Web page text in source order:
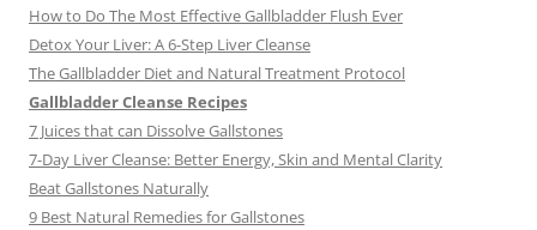
How to Do The Most Effective Gallbladder Flush Ever
Detox Your Liver: A 6-Step Liver Cleanse
The Gallbladder Diet and Natural Treatment Protocol
Gallbladder Cleanse Recipes
7 Juices that can Dissolve Gallstones
7-Day Liver Cleanse: Better Energy, Skin and Mental Clarity
Beat Gallstones Naturally
9 Best Natural Remedies for Gallstones